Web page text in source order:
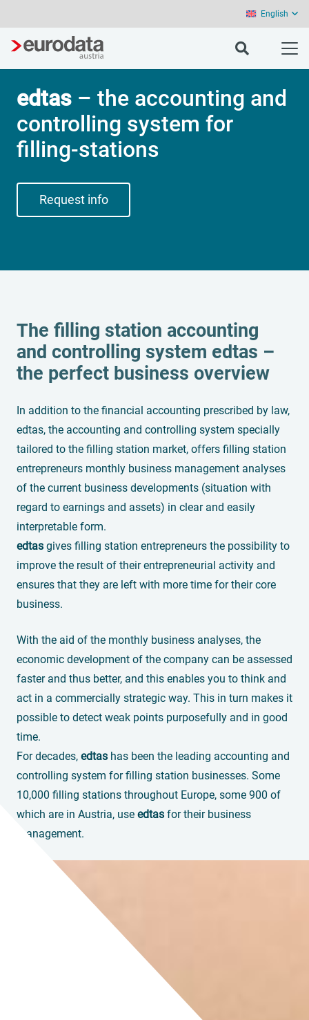
English
edtas – the accounting and
controlling system for
filling-stations
Request info
The filling station accounting
and controlling system edtas –
the perfect business overview
In addition to the financial accounting prescribed by law,
edtas, the accounting and controlling system specially
tailored to the filling station market, offers filling station
entrepreneurs monthly business management analyses
of the current business developments (situation with
regard to earnings and assets) in clear and easily
interpretable form.
edtas gives filling station entrepreneurs the possibility to
improve the result of their entrepreneurial activity and
ensures that they are left with more time for their core
business.
With the aid of the monthly business analyses, the
economic development of the company can be assessed
faster and thus better, and this enables you to think and
act in a commercially strategic way. This in turn makes it
possible to detect weak points purposefully and in good
time.
For decades, edtas has been the leading accounting and
controlling system for filling station businesses. Some
10,000 filling stations throughout Europe, some 900 of
which are in Austria, use edtas for their business
management.